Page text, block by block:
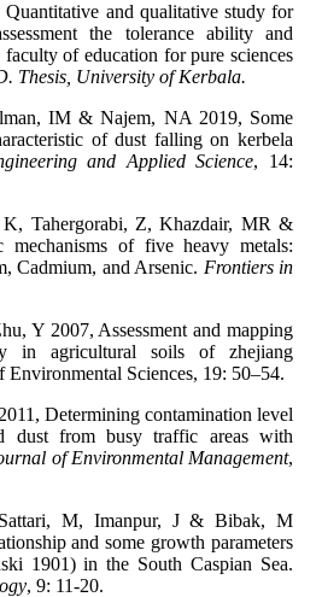
and qualitative study for
the tolerance ability and
of education for pure sciences
Thesis, University of Kerbala.
IM & Najem, NA 2019, Some
of dust falling on kerbela
and Applied Science, 14:
Tahergorabi, Z, Khazdair, MR &
of five heavy metals:
Cadmium, and Arsenic. Frontiers in
Y 2007, Assessment and mapping
in agricultural soils of zhejiang
Sciences, 19: 50–54.
Determining contamination level
dust from busy traffic areas with
of Environmental Management,
M, Imanpur, J & Bibak, M
and some growth parameters
1901) in the South Caspian Sea.
, 9: 11-20.